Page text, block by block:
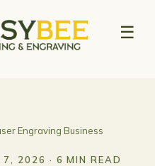
☰
Engraving Business
7, 2026 · 6 MIN READ